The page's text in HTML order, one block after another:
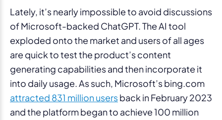
Lately, it’s nearly impossible to avoid discussions
of Microsoft-backed ChatGPT. The AI tool
exploded onto the market and users of all ages
are quick to test the product’s content
generating capabilities and then incorporate it
into daily usage. As such, Microsoft’s bing.com
attracted 831 million usersback in February 2023
and the platform began to achieve 100 million